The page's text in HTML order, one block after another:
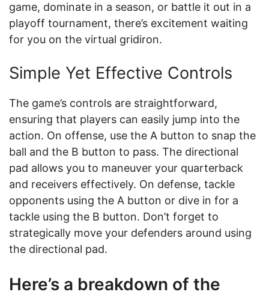
game, dominate in a season, or battle it out in a
playoff tournament, there’s excitement waiting
for you on the virtual gridiron.
Simple Yet Effective Controls
The game’s controls are straightforward,
ensuring that players can easily jump into the
action. On offense, use the A button to snap the
ball and the B button to pass. The directional
pad allows you to maneuver your quarterback
and receivers effectively. On defense, tackle
opponents using the A button or dive in for a
tackle using the B button. Don’t forget to
strategically move your defenders around using
the directional pad.
Here’s a breakdown of the